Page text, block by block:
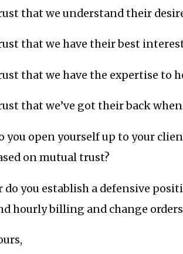
that we understand their
that we have their best
that we have the expertise to
that we’ve got their back
you open yourself up to your
on mutual trust?
do you establish a defensive
hourly billing and change